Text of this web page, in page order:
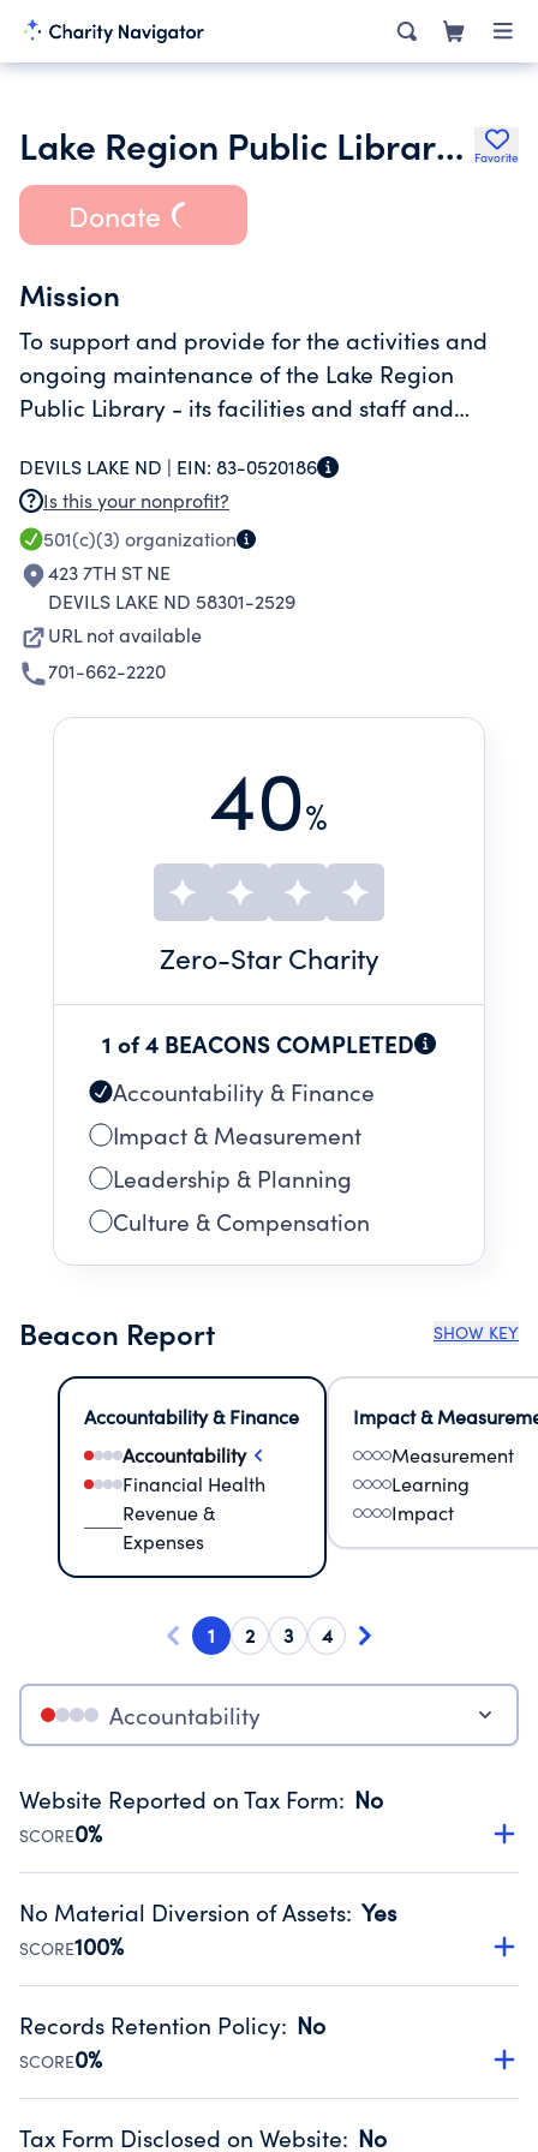
Lake Region Public Library Foundation Favorite
Donate
Mission
To support and provide for the activities and
ongoing maintenance of the Lake Region
Public Library - its facilities and staff and
DEVILS LAKE ND | EIN: 83-0520186
Is this your nonprofit?
501(c)(3) organization
423 7TH ST NE
DEVILS LAKE ND 58301-2529
URL not available
701-662-2220
40%
Zero-Star Charity
1 of 4 BEACONS COMPLETED
Accountability & Finance
Impact & Measurement
Leadership & Planning
Culture & Compensation
Beacon Report SHOW KEY
Accountability & Finance
Accountability
Financial Health
Revenue &
Expenses
Impact &
Measurement
Learning
Impact
1 2 3 4
Accountability
Website Reported on Tax Form: No
SCORE0%
Disclosing the charity’s website promotes transparency
Public data from IRS Form 990. Fiscal Year 2022.
No Material Diversion of Assets: Yes
SCORE100%
Organizations report 'Yes' to confirm that no material
occurred during their fiscal year.
Source:Public data from IRS Form 990. Fiscal Year 2022.
Records Retention Policy: No
SCORE0%
Has a policy establishing guidelines for the handling,
Tax Form Disclosed on Website: No